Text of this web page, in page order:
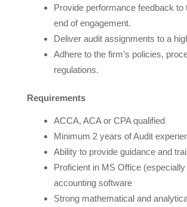
Provide performance feedback to
end of engagement.
Deliver audit assignments to a
Adhere to the firm’s policies,
regulations.
Requirements
ACCA, ACA or CPA qualified
Minimum 2 years of Audit
Ability to provide guidance and
Proficient in MS Office
accounting software
Strong mathematical and